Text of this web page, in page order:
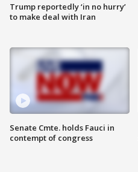
Trump reportedly ‘in no hurry’
to make deal with Iran
Senate Cmte. holds Fauci in
contempt of congress